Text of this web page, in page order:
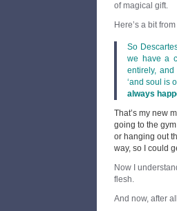
of magical gift.
Here’s a bit
So
we have a
entirely,
‘and soul is
always
That’s my new
going to the
or hanging out
way, so I could
Now I
flesh.
And now, after